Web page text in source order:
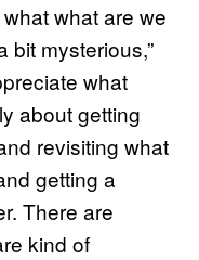
what are we
bit mysterious,”
what
about getting
revisiting what
getting a
There are
kind of